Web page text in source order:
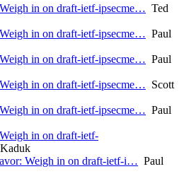
in on draft-ietf-ipsecme… Ted
in on draft-ietf-ipsecme… Paul
in on draft-ietf-ipsecme… Paul
in on draft-ietf-ipsecme… Scott
in on draft-ietf-ipsecme… Paul
in on draft-ietf-
Weigh in on draft-ietf-i… Paul